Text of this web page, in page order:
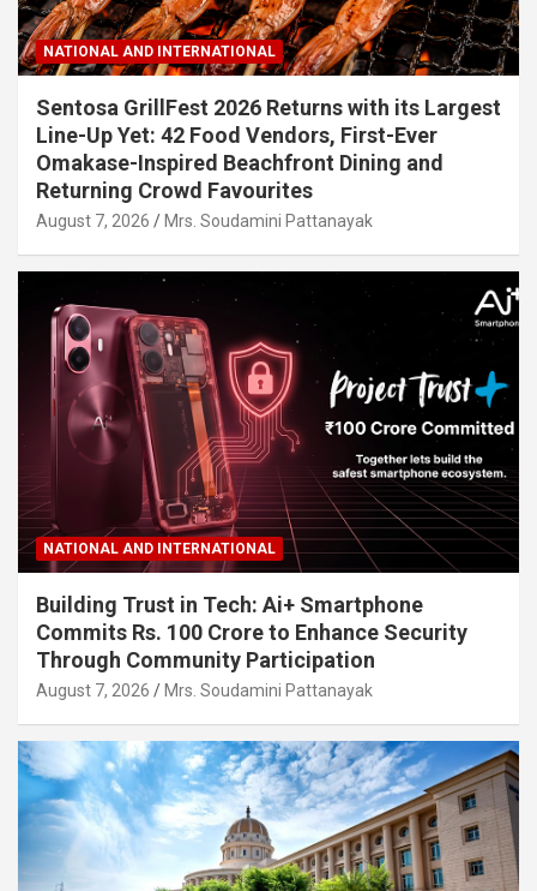
NATIONAL AND INTERNATIONAL
Sentosa GrillFest 2026 Returns with its Largest
Line-Up Yet: 42 Food Vendors, First-Ever
Omakase-Inspired Beachfront Dining and
Returning Crowd Favourites
August 7, 2026 Mrs. Soudamini Pattanayak
NATIONAL AND INTERNATIONAL
Building Trust in Tech: Ai+ Smartphone
Commits Rs. 100 Crore to Enhance Security
Through Community Participation
August 7, 2026 Mrs. Soudamini Pattanayak